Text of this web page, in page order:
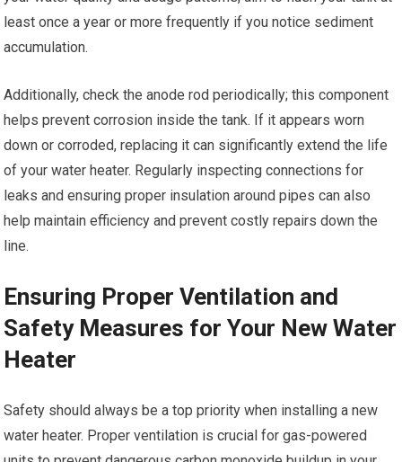
least once a year or more frequently if you notice sediment
accumulation.
Additionally, check the anode rod periodically; this component
helps prevent corrosion inside the tank. If it appears worn
down or corroded, replacing it can significantly extend the life
of your water heater. Regularly inspecting connections for
leaks and ensuring proper insulation around pipes can also
help maintain efficiency and prevent costly repairs down the
line.
Ensuring Proper Ventilation and
Safety Measures for Your New Water
Heater
Safety should always be a top priority when installing a new
water heater. Proper ventilation is crucial for gas-powered